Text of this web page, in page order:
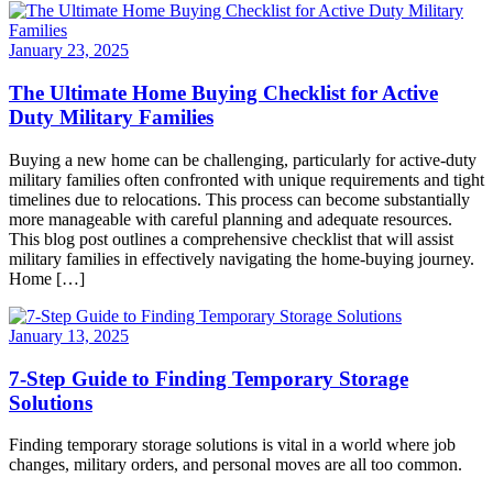
January 23, 2025
The Ultimate Home Buying Checklist for Active
Duty Military Families
Buying a new home can be challenging, particularly for active-duty
military families often confronted with unique requirements and tight
timelines due to relocations. This process can become substantially
more manageable with careful planning and adequate resources.
This blog post outlines a comprehensive checklist that will assist
military families in effectively navigating the home-buying journey.
Home […]
January 13, 2025
7-Step Guide to Finding Temporary Storage
Solutions
Finding temporary storage solutions is vital in a world where job
changes, military orders, and personal moves are all too common.